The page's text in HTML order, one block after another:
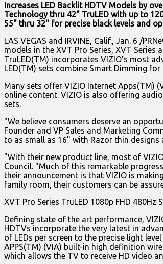
Increases LED Backlit HDTV Models by
Technology thru 42" TruLED with up to
55" thru 32" for precise black levels and
LAS VEGAS and IRVINE, Calif., Jan. 6 /
models in the XVT Pro Series, XVT
TruLED(TM) incorporates VIZIO’s most
LED(TM) sets combine Smart Dimming
Many sets offer VIZIO Internet Apps(TM)
online content. VIZIO is also offering
sets.
"We believe consumers deserve an
Founder and VP Sales and Marketing
to as small as 16" with Razor thin
"With their new product line, most of
Council. "Much of this remarkable
their announcement is that VIZIO is
family room, their customers can be
XVT Pro Series TruLED 1080p FHD
Defining state of the art performance,
HDTVs incorporate the very latest in
of LEDs per screen to the precise light
APPS(TM) (VIA) built-in high definition
which allows the TV to receive HD video